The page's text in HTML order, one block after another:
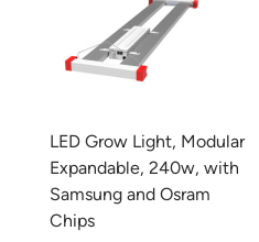
LED Corn Bulb, Medium
Base, 15w, 4000K
Neutral White, 2170
Lumen, 120-277v